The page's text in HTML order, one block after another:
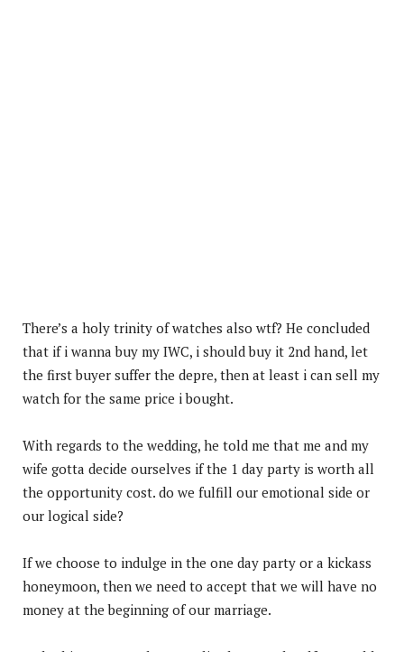
There’s a holy trinity of watches also wtf? He concluded
that if i wanna buy my IWC, i should buy it 2nd hand, let
the first buyer suffer the depre, then at least i can sell my
watch for the same price i bought.
With regards to the wedding, he told me that me and my
wife gotta decide ourselves if the 1 day party is worth all
the opportunity cost. do we fulfill our emotional side or
our logical side?
If we choose to indulge in the one day party or a kickass
honeymoon, then we need to accept that we will have no
money at the beginning of our marriage.